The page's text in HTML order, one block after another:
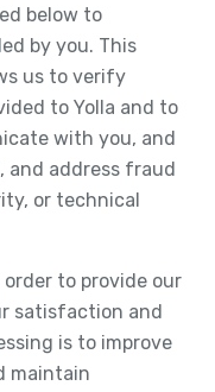
below to
by you. This
us to verify
to Yolla and to
with you, and
and address fraud
or technical
order to provide our
satisfaction and
is to improve
maintain